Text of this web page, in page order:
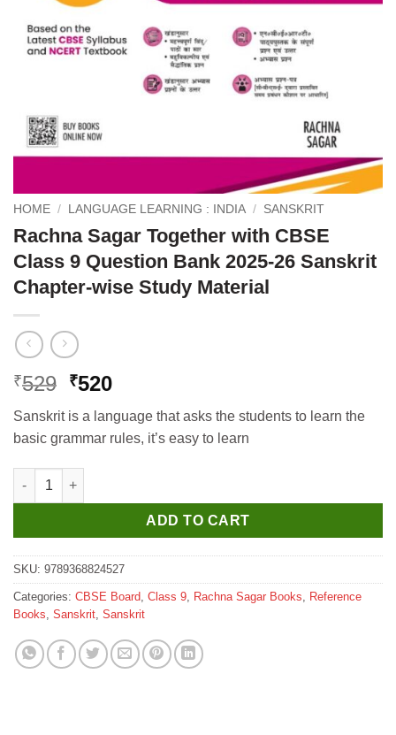
HOME / LANGUAGE LEARNING : INDIA / SANSKRIT
Rachna Sagar Together with CBSE
Class 9 Question Bank 2025-26 Sanskrit
Chapter-wise Study Material
₹529 Original
was:
₹529.
₹520Current
is:
₹520.
Sanskrit is a language that asks the students to learn the
basic grammar rules, it’s easy to learn
Rachna Sagar Together with CBSE Class 9 Question Bank
ADD TO CART
SKU: 9789368824527
Categories: CBSE Board, Class 9, Rachna Sagar Books, Reference
Books, Sanskrit, Sanskrit